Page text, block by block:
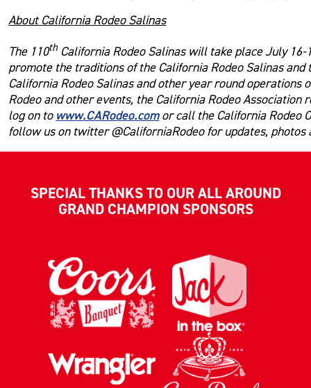
About California Rodeo Salinas
The 110thCalifornia Rodeo Salinas will take place July
promote the traditions of the California Rodeo Salinas
California Rodeo Salinas and other year round
Rodeo and other events, the California Rodeo
log on to www.CARodeo.comor call the California Rodeo
follow us on twitter @CaliforniaRodeo for updates, photos
SPECIAL THANKS TO OUR ALL AROUND
GRAND CHAMPION SPONSORS